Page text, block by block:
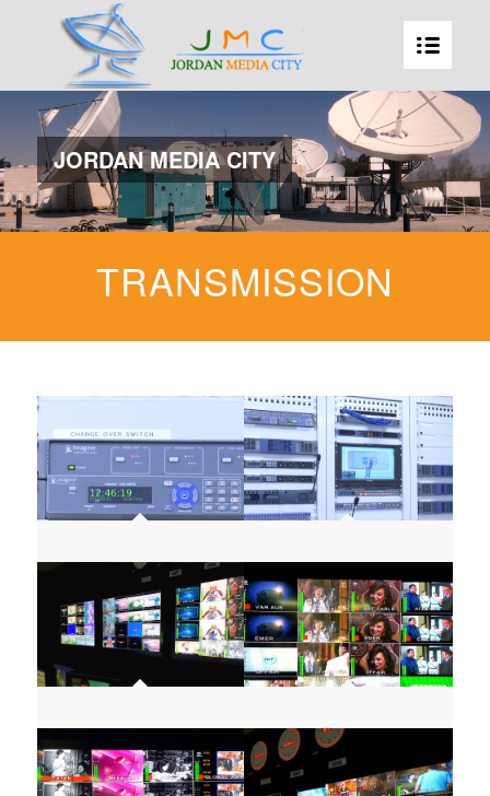
JORDAN MEDIA CITY
TRANSMISSION